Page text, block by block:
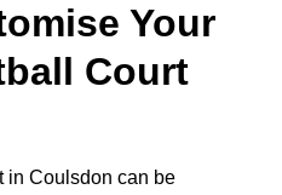
Your
Court
in Coulsdon can be